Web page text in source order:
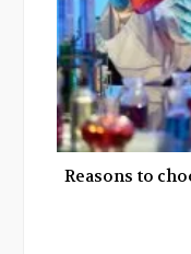
Reasons to